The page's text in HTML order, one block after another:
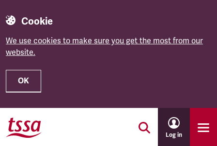
Cookie
We use cookies to make sure you get the most from our
website.
OK
Skip to main content
Log in